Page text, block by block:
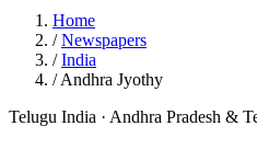
Home
/ Newspapers
/ India
/ Andhra Jyothy
Telugu India · Andhra Pradesh &